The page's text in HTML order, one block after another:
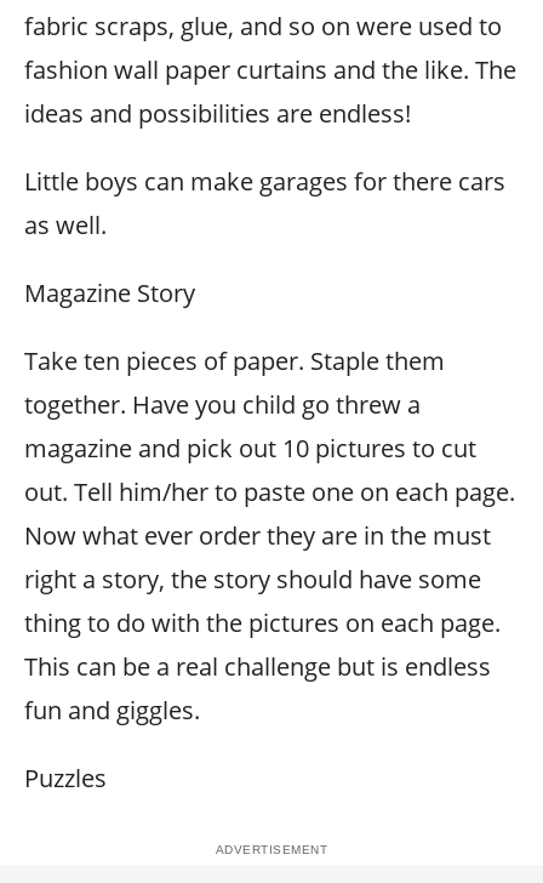
fabric scraps, glue, and so on were used to
fashion wall paper curtains and the like. The
ideas and possibilities are endless!
Little boys can make garages for there cars
as well.
Magazine Story
Take ten pieces of paper. Staple them
together. Have you child go threw a
magazine and pick out 10 pictures to cut
out. Tell him/her to paste one on each page.
Now what ever order they are in the must
right a story, the story should have some
thing to do with the pictures on each page.
This can be a real challenge but is endless
fun and giggles.
Puzzles